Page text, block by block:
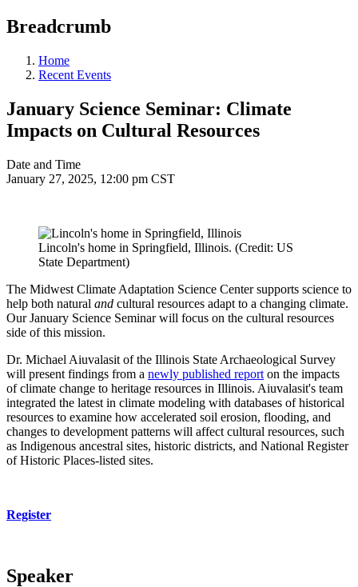
Breadcrumb
Home
Recent Events
January Science Seminar: Climate
Impacts on Cultural Resources
Date and Time
January 27, 2025, 12:00 pm CST
Lincoln's home in Springfield, Illinois. (Credit: US
State Department)
The Midwest Climate Adaptation Science Center supports science to
help both natural and cultural resources adapt to a changing climate.
Our January Science Seminar will focus on the cultural resources
side of this mission.
Dr. Michael Aiuvalasit of the Illinois State Archaeological Survey
will present findings from a newly published report on the impacts
of climate change to heritage resources in Illinois. Aiuvalasit's team
integrated the latest in climate modeling with databases of historical
resources to examine how accelerated soil erosion, flooding, and
changes to development patterns will affect cultural resources, such
as Indigenous ancestral sites, historic districts, and National Register
of Historic Places-listed sites.
Register
Speaker